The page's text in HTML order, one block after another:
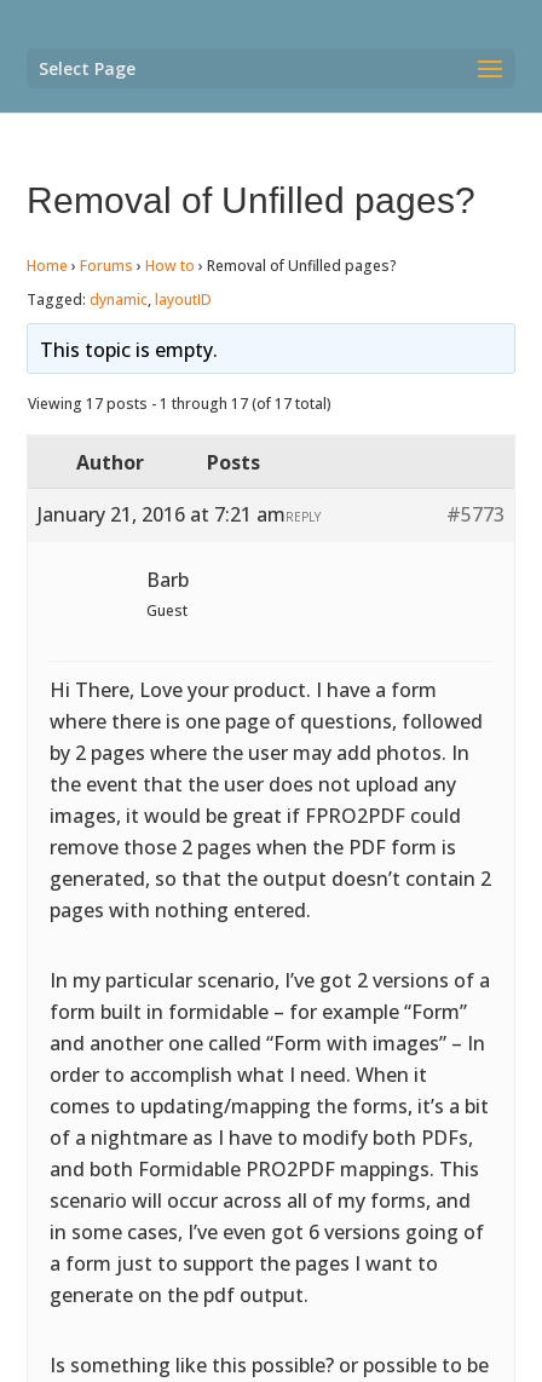
Select Page
Removal of Unfilled pages?
Home › Forums › How to › Removal of Unfilled pages?
Tagged:dynamic,layoutID
This topic is empty.
Viewing 17 posts - 1 through 17 (of 17 total)
Author
Posts
January 21, 2016 at 7:21 am
#5773
REPLY
Barb
Guest
Hi There, Love your product. I have a form
where there is one page of questions, followed
by 2 pages where the user may add photos. In
the event that the user does not upload any
images, it would be great if FPRO2PDF could
remove those 2 pages when the PDF form is
generated, so that the output doesn’t contain 2
pages with nothing entered.
In my particular scenario, I’ve got 2 versions of a
form built in formidable – for example “Form”
and another one called “Form with images” – In
order to accomplish what I need. When it
comes to updating/mapping the forms, it’s a bit
of a nightmare as I have to modify both PDFs,
and both Formidable PRO2PDF mappings. This
scenario will occur across all of my forms, and
in some cases, I’ve even got 6 versions going of
a form just to support the pages I want to
generate on the pdf output.
Is something like this possible? or possible to be